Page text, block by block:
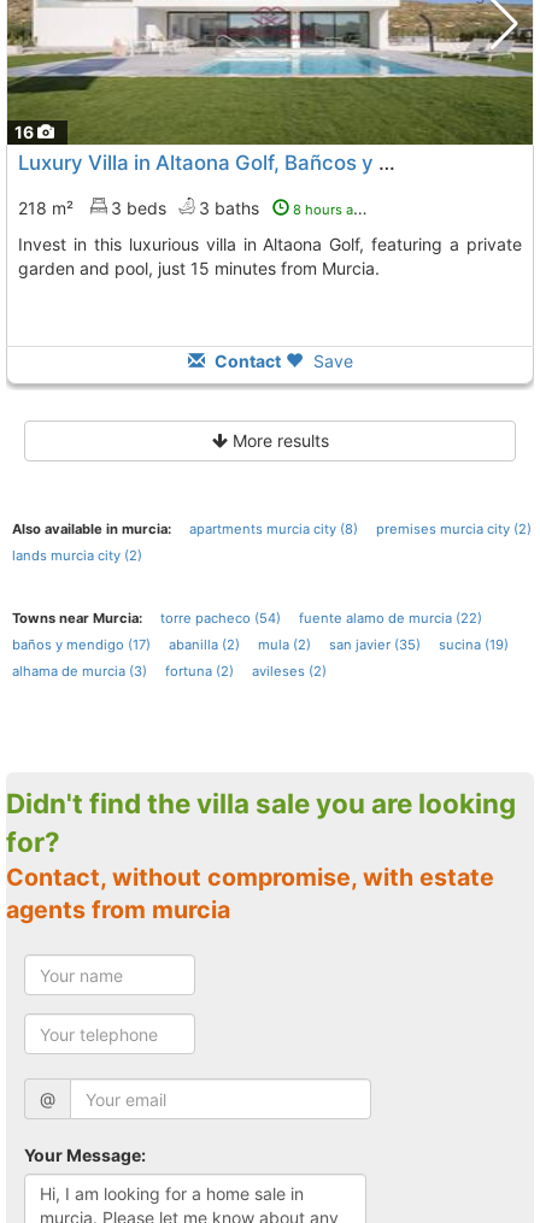
16
Luxury Villa in Altaona Golf, Bañcos y Mendigo
218 m² 3 beds 3 baths 8 hours ago
Invest in this luxurious villa in Altaona Golf, featuring a private
garden and pool, just 15 minutes from Murcia.
Contact Save
More results
Also available in murcia: apartments murcia city (8)
premises murcia city (2)
lands murcia city (2)
Towns near Murcia: torre pacheco (54)
fuente alamo de murcia (22)
baños y mendigo (17)
abanilla (2) mula (2) san javier (35)
sucina (19)
alhama de murcia (3)
fortuna (2) avileses (2)
Didn't find the villa sale you are looking
for?
Contact, without compromise, with estate
agents from murcia
@
Your Message: